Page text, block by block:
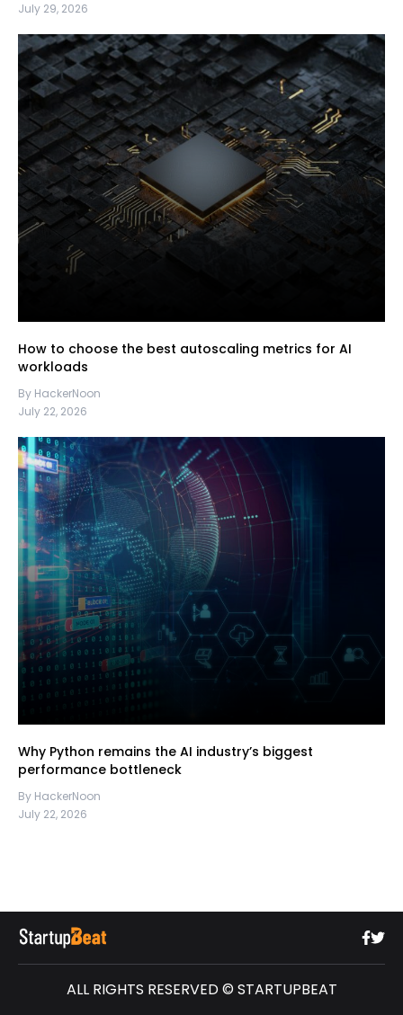
July 29, 2026
How to choose the best autoscaling metrics for AI
workloads
By HackerNoon
July 22, 2026
Why Python remains the AI industry’s biggest
performance bottleneck
By HackerNoon
July 22, 2026
ALL RIGHTS RESERVED © STARTUPBEAT